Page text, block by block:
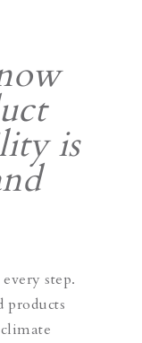
is
step.
products